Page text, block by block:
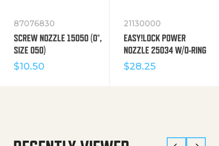
87076830
SCREW NOZZLE 15050 (0°,
SIZE 050)
$10.50
21130000
EASY!LOCK POWER
NOZZLE 25034 W/O-RING
$28.25